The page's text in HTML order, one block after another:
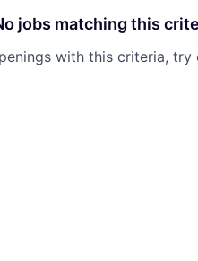
jobs matching this
with this criteria, try